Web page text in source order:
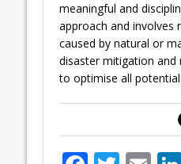
meaningful and
approach and involves
caused by natural or
disaster mitigation and
to optimise all